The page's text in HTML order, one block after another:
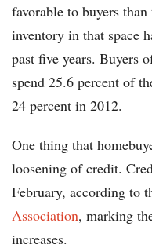
favorable to buyers
inventory in that space
past five years. Buyers
spend 25.6 percent of
24 percent in 2012.
One thing that
loosening of credit.
February, according to
Association, marking
increases.